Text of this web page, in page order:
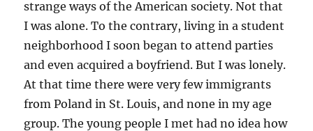
strange ways of the American society. Not that
I was alone. To the contrary, living in a student
neighborhood I soon began to attend parties
and even acquired a boyfriend. But I was lonely.
At that time there were very few immigrants
from Poland in St. Louis, and none in my age
group. The young people I met had no idea how